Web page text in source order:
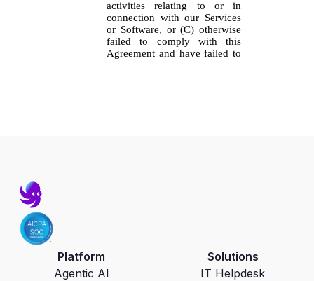
Platform
Agentic AI
Solutions
IT Helpdesk